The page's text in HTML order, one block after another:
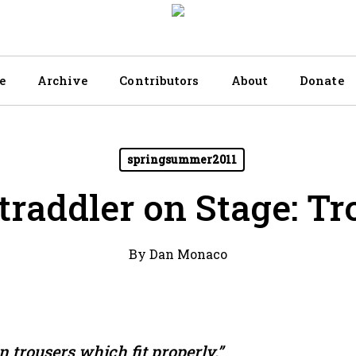
Archive Contributors About Donate
springsummer2011
on Stage:
By Dan Monaco
trousers which fit properly.”